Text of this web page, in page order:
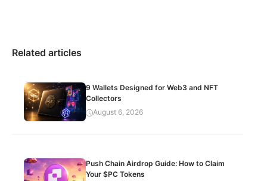
Related articles
9 Wallets Designed for Web3 and NFT
Collectors
August 6, 2026
Push Chain Airdrop Guide: How to Claim
Your $PC Tokens